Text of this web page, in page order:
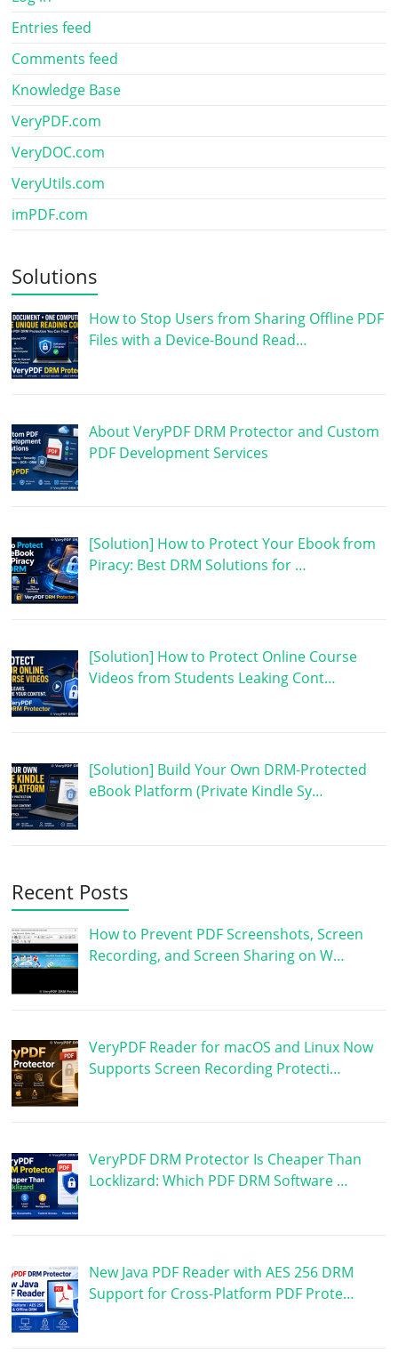
Entries feed
Comments feed
Knowledge Base
VeryPDF.com
VeryDOC.com
VeryUtils.com
imPDF.com
Solutions
How to Stop Users from Sharing Offline PDF
Files with a Device-Bound Read…
About VeryPDF DRM Protector and Custom
PDF Development Services
[Solution] How to Protect Your Ebook from
Piracy: Best DRM Solutions for …
[Solution] How to Protect Online Course
Videos from Students Leaking Cont…
[Solution] Build Your Own DRM-Protected
eBook Platform (Private Kindle Sy…
Recent Posts
How to Prevent PDF Screenshots, Screen
Recording, and Screen Sharing on W…
VeryPDF Reader for macOS and Linux Now
Supports Screen Recording Protecti…
VeryPDF DRM Protector Is Cheaper Than
Locklizard: Which PDF DRM Software …
New Java PDF Reader with AES 256 DRM
Support for Cross-Platform PDF Prote…